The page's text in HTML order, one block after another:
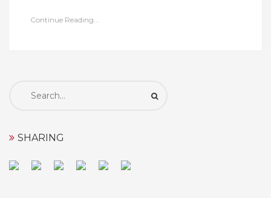
Continue Reading...
Search
SHARING